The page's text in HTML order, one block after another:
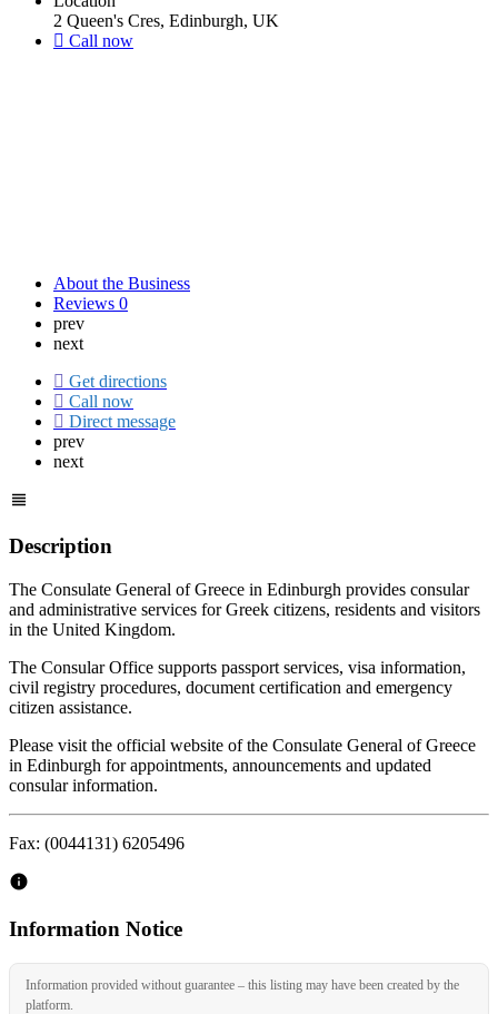
2 Queen's Cres, Edinburgh, UK
Call now
About the Business
Reviews 0
prev
next
Get directions
Call now
Direct message
prev
next
Description
The Consulate General of Greece in Edinburgh provides consular
and administrative services for Greek citizens, residents and visitors
in the United Kingdom.
The Consular Office supports passport services, visa information,
civil registry procedures, document certification and emergency
citizen assistance.
Please visit the official website of the Consulate General of Greece
in Edinburgh for appointments, announcements and updated
consular information.
Fax: (0044131) 6205496
Information Notice
Information provided without guarantee – this listing may have been created by the
platform.